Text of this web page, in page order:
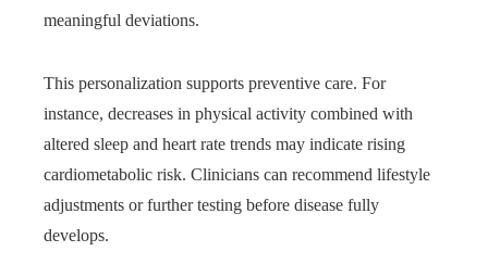
meaningful deviations.
This personalization supports preventive care. For
instance, decreases in physical activity combined with
altered sleep and heart rate trends may indicate rising
cardiometabolic risk. Clinicians can recommend lifestyle
adjustments or further testing before disease fully
develops.